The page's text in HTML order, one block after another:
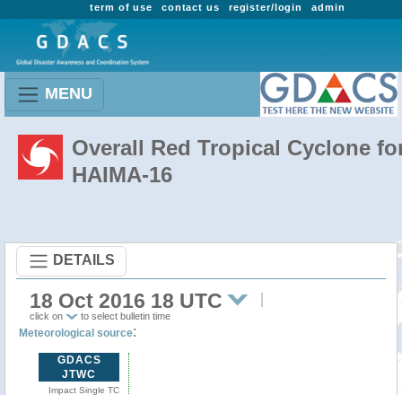
admin
register/login
contact us
term of use
MENU
Overall Red Tropical Cyclone
HAIMA-16
DETAILS
18 Oct 2016 18 UTC
click on to select bulletin time
Meteorological source:
GDACS
JTWC
Impact Single TC